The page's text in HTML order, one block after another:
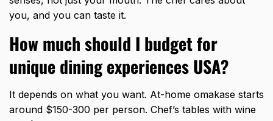
you, and you can taste it.
How much should I budget for
unique dining experiences USA?
It depends on what you want. At-home omakase starts
around $150-300 per person. Chef’s tables with wine